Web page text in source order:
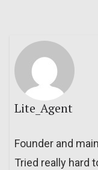
Lite_Agent
Founder and
Tried really hard